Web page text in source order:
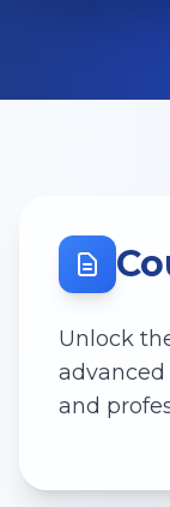
Unlock
and